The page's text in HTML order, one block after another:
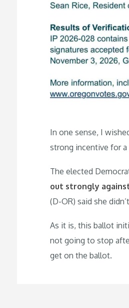
In one sense, I
strong incentive for
The elected
out strongly
(D-OR) said she
As it is, this ballot
not going to stop
get on the ballot.